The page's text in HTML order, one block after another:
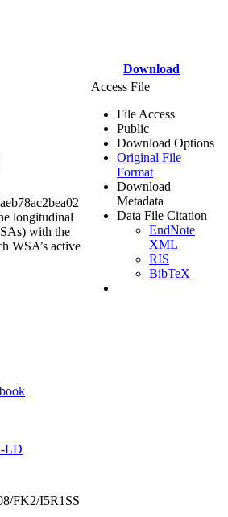
Download
longitudinal
with the
WSA’s active
Access File
File Access
Public
Download Options
Original File
Format
Download
Metadata
Data File Citation
EndNote
XML
RIS
BibTeX
LD
FK2/I5R1SS